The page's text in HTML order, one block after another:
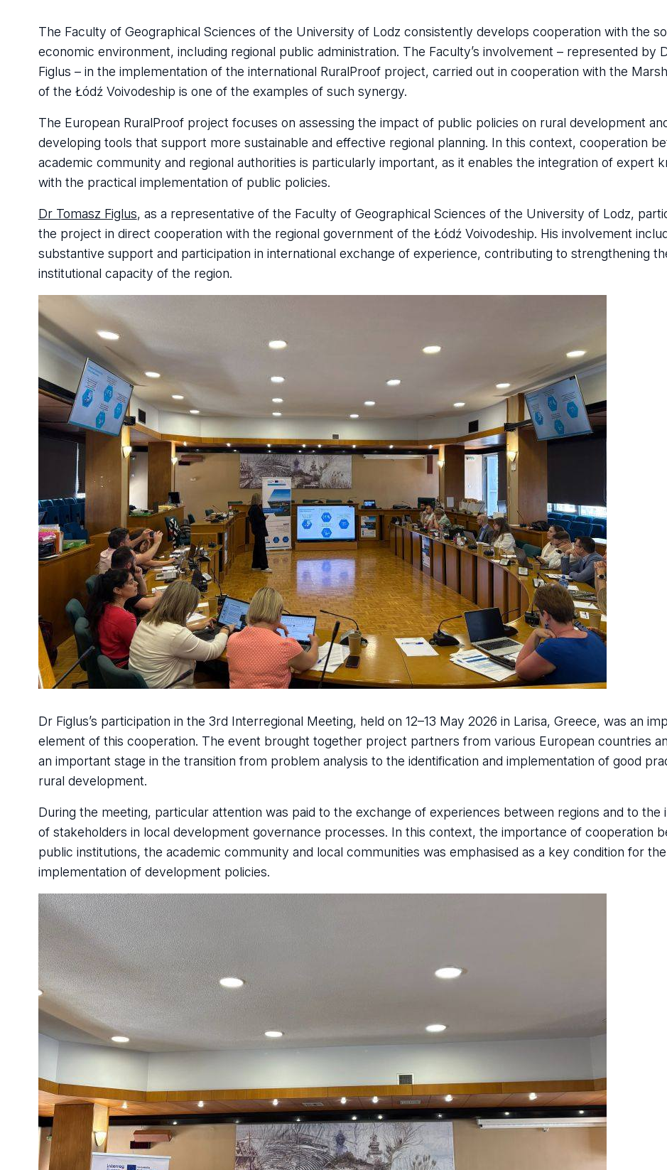
The Faculty of Geographical Sciences of the University of Lodz consistently develops cooperation with the
economic environment, including regional public administration. The Faculty’s involvement – represented by
Figlus – in the implementation of the international RuralProof project, carried out in cooperation with the
of the Łódź Voivodeship is one of the examples of such synergy.
The European RuralProof project focuses on assessing the impact of public policies on rural development
developing tools that support more sustainable and effective regional planning. In this context, cooperation
academic community and regional authorities is particularly important, as it enables the integration of expert
with the practical implementation of public policies.
Dr Tomasz Figlus, as a representative of the Faculty of Geographical Sciences of the University of Lodz,
the project in direct cooperation with the regional government of the Łódź Voivodeship. His involvement
substantive support and participation in international exchange of experience, contributing to strengthening
institutional capacity of the region.
Dr Figlus’s participation in the 3rd Interregional Meeting, held on 12–13 May 2026 in Larisa, Greece, was an
element of this cooperation. The event brought together project partners from various European countries
an important stage in the transition from problem analysis to the identification and implementation of good
rural development.
During the meeting, particular attention was paid to the exchange of experiences between regions and to the
of stakeholders in local development governance processes. In this context, the importance of cooperation
public institutions, the academic community and local communities was emphasised as a key condition for
implementation of development policies.